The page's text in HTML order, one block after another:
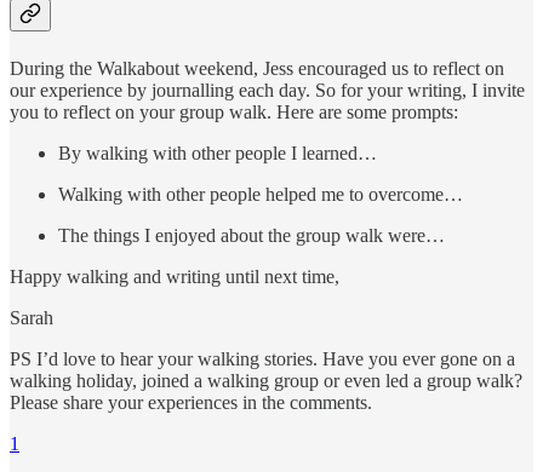
During the Walkabout weekend, Jess encouraged us to reflect on
our experience by journalling each day. So for your writing, I invite
you to reflect on your group walk. Here are some prompts:
By walking with other people I learned…
Walking with other people helped me to overcome…
The things I enjoyed about the group walk were…
Happy walking and writing until next time,
Sarah
PS I’d love to hear your walking stories. Have you ever gone on a
walking holiday, joined a walking group or even led a group walk?
Please share your experiences in the comments.
1